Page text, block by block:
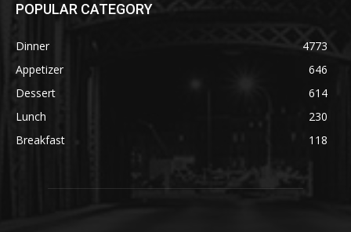
POPULAR CATEGORY
Dinner
4773
Appetizer
646
Dessert
614
Lunch
230
Breakfast
118